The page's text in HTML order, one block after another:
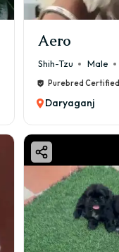
Aero
Shih-Tzu Male
Purebred Certified
Daryaganj